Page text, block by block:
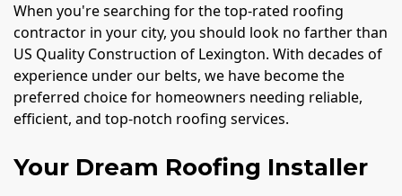
When you're searching for the top-rated roofing
contractor in your city, you should look no farther than
US Quality Construction of Lexington. With decades of
experience under our belts, we have become the
preferred choice for homeowners needing reliable,
efficient, and top-notch roofing services.
Your Dream Roofing Installer